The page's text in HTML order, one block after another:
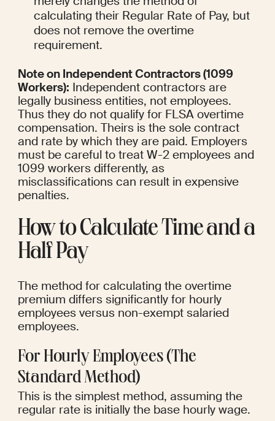
calculating their Regular Rate of Pay, but
does not remove the overtime
requirement.
Note on Independent Contractors (1099
Workers): Independent contractors are
legally business entities, not employees.
Thus they do not qualify for FLSA overtime
compensation. Theirs is the sole contract
and rate by which they are paid. Employers
must be careful to treat W-2 employees and
1099 workers differently, as
misclassifications can result in expensive
penalties.
How to Calculate Time and a
Half Pay
The method for calculating the overtime
premium differs significantly for hourly
employees versus non-exempt salaried
employees.
For Hourly Employees (The
Standard Method)
This is the simplest method, assuming the
regular rate is initially the base hourly wage.